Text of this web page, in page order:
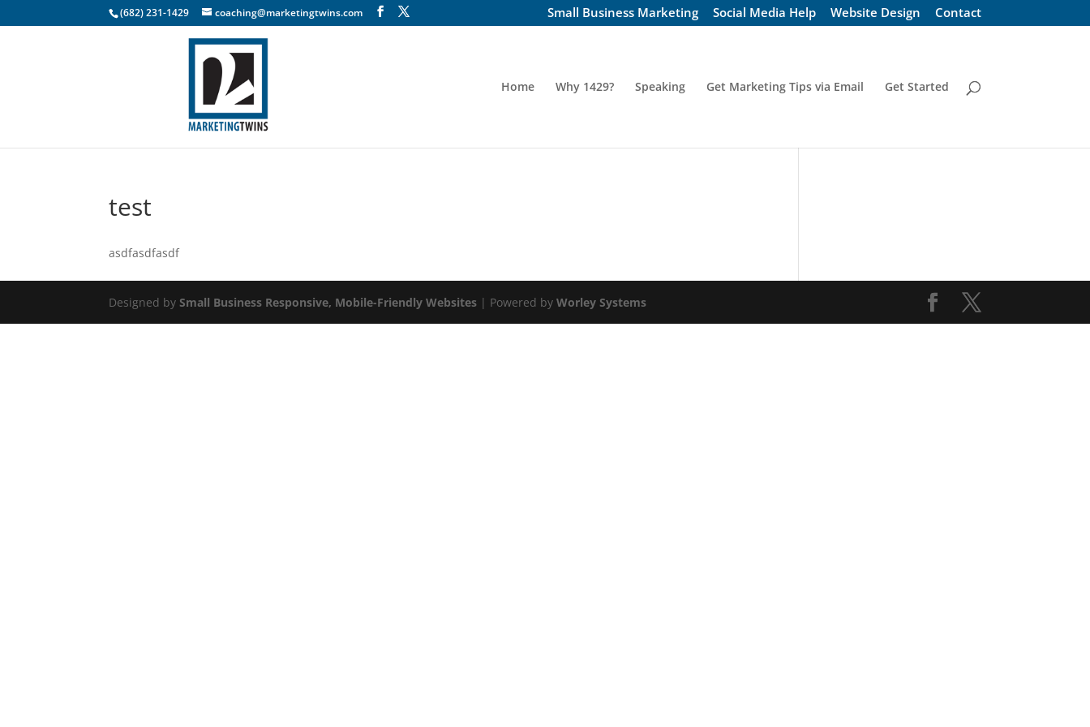
(682) 231-1429 coaching@marketingtwins.com Small Business Marketing Social Media Help Website Design Contact
Home Why 1429? Speaking Get Marketing Tips via Email Get Started
test
asdfasdfasdf
Designed bySmall Business Responsive, Mobile-Friendly Websites | Powered byWorley Systems